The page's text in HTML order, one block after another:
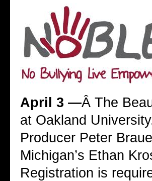
April 3 —Â The
at Oakland
Producer Peter
Michigan’s Ethan
Registration is